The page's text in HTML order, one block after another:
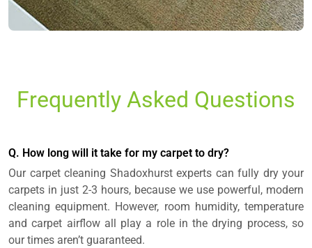
Frequently Asked Questions
Q. How long will it take for my carpet to dry?
Our carpet cleaning Shadoxhurst experts can fully dry your
carpets in just 2-3 hours, because we use powerful, modern
cleaning equipment. However, room humidity, temperature
and carpet airflow all play a role in the drying process, so
our times aren’t guaranteed.